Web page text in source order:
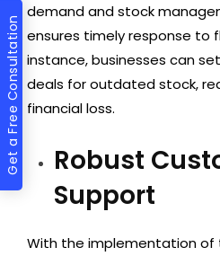
Get a Free Consultation
demand and stock
ensures timely response to
instance, businesses can
deals for outdated stock,
financial loss.
Robust
Support
With the implementation of